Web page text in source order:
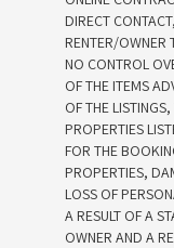
DIRECT
RENTER/OWNER
NO CONTROL
OF THE ITEMS
OF THE
PROPERTIES
FOR THE
PROPERTIES,
LOSS OF
A RESULT OF A
OWNER AND A